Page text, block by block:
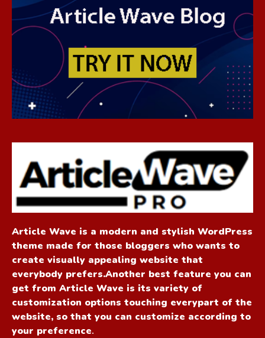
Article Wave is a modern and stylish WordPress
theme made for those bloggers who wants to
create visually appealing website that
everybody prefers.Another best feature you can
get from Article Wave is its variety of
customization options touching everypart of the
website, so that you can customize according to
your preference.